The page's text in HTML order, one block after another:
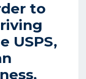
to
USPS,